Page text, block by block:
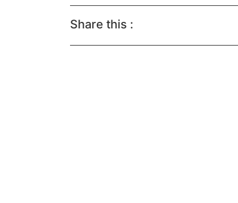
Share this :